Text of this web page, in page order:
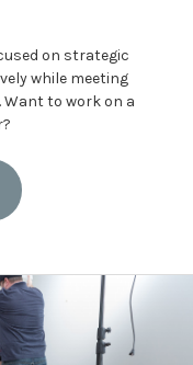
on strategic
while meeting
to work on a